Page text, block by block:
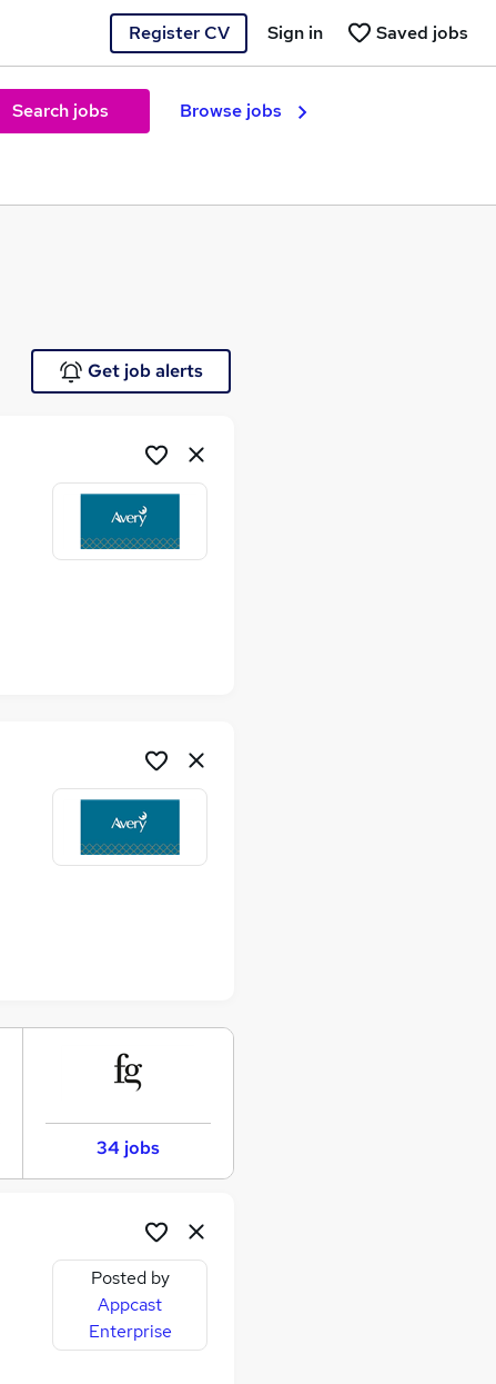
Register CV Saved jobs
Sign in
Search jobs Browse jobs
Get job alerts
34 jobs
Posted by
Appcast
Enterprise